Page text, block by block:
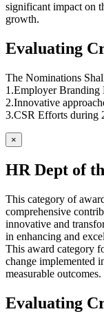
significant impact on
growth.
Evaluating
The Nominations
1.Employer Branding
2.Innovative
3.CSR Efforts during
×
HR Dept of
This category of
comprehensive
innovative and
in enhancing and
This award category
change implemented
measurable outcomes.
Evaluating